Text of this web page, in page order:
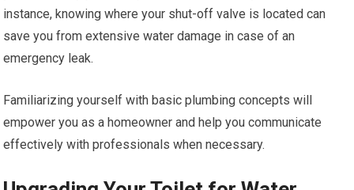
instance, knowing where your shut-off valve is located can
save you from extensive water damage in case of an
emergency leak.
Familiarizing yourself with basic plumbing concepts will
empower you as a homeowner and help you communicate
effectively with professionals when necessary.